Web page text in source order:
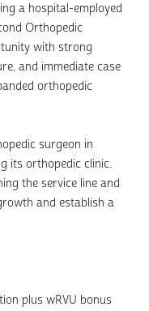
a hospital-employed
Orthopedic
with strong
and immediate case
orthopedic
surgeon in
its orthopedic clinic.
the service line and
and establish a
plus wRVU bonus